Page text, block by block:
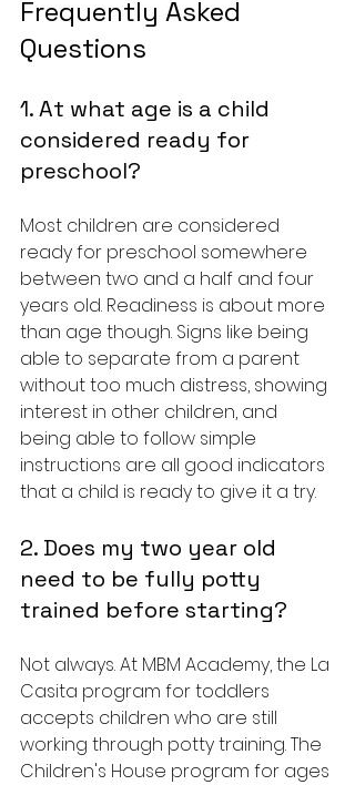
Frequently Asked
Questions
1. At what age is a child
considered ready for
preschool?
Most children are considered
ready for preschool somewhere
between two and a half and four
years old. Readiness is about more
than age though. Signs like being
able to separate from a parent
without too much distress, showing
interest in other children, and
being able to follow simple
instructions are all good indicators
that a child is ready to give it a try.
2. Does my two year old
need to be fully potty
trained before starting?
Not always. At MBM Academy, the La
Casita program for toddlers
accepts children who are still
working through potty training. The
Children's House program for ages